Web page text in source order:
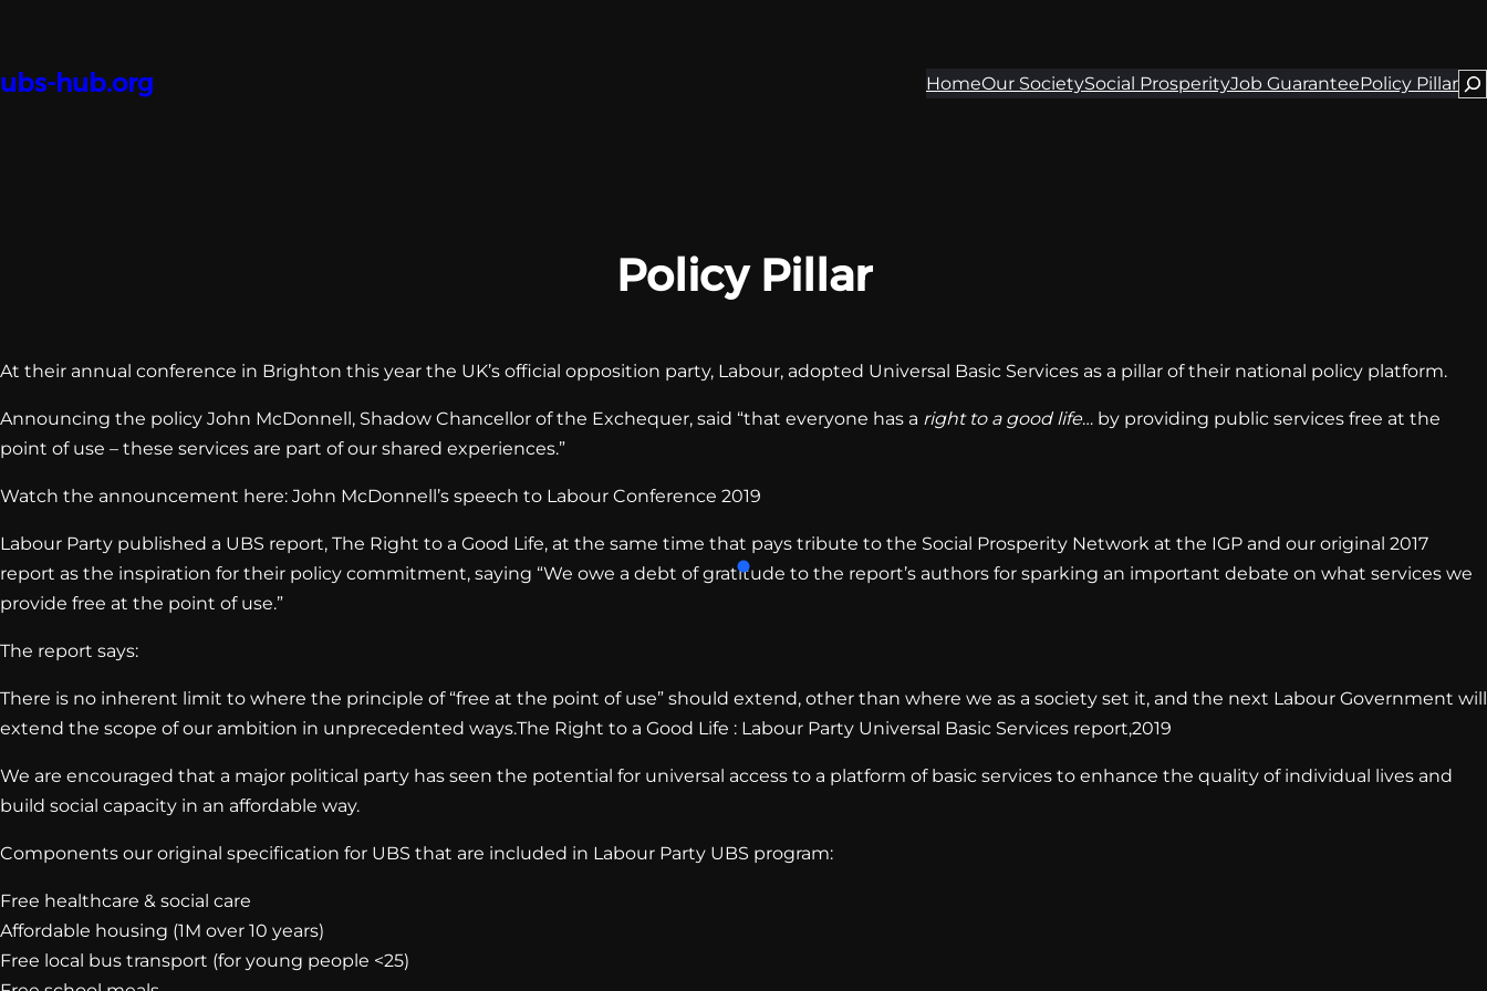
content
ubs-hub.org HomeOur SocietySocial ProsperityJob GuaranteePolicy Pillar
Policy Pillar
At their annual conference in Brighton this year the UK’s official opposition party, Labour, adopted Universal Basic Services as a pillar of their national policy platform.
Announcing the policy John McDonnell, Shadow Chancellor of the Exchequer, said “that everyone has a right to a good life… by providing public services free at the
point of use – these services are part of our shared experiences.”
Watch the announcement here: John McDonnell’s speech to Labour Conference 2019
Labour Party published a UBS report, The Right to a Good Life, at the same time that pays tribute to the Social Prosperity Network at the IGP and our original 2017
report as the inspiration for their policy commitment, saying “We owe a debt of gratitude to the report’s authors for sparking an important debate on what services we
provide free at the point of use.”
The report says:
There is no inherent limit to where the principle of “free at the point of use” should extend, other than where we as a society set it, and the next Labour Government will
extend the scope of our ambition in unprecedented ways.The Right to a Good Life : Labour Party Universal Basic Services report,2019
We are encouraged that a major political party has seen the potential for universal access to a platform of basic services to enhance the quality of individual lives and
build social capacity in an affordable way.
Components our original specification for UBS that are included in Labour Party UBS program:
Free healthcare & social care
Affordable housing (1M over 10 years)
Free local bus transport (for young people <25)